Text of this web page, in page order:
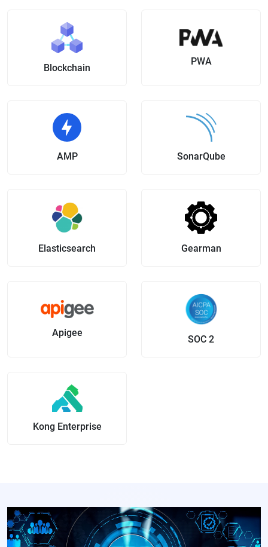
Blockchain
PWA
AMP SonarQube
Elasticsearch Gearman
Apigee
SOC 2
Kong Enterprise